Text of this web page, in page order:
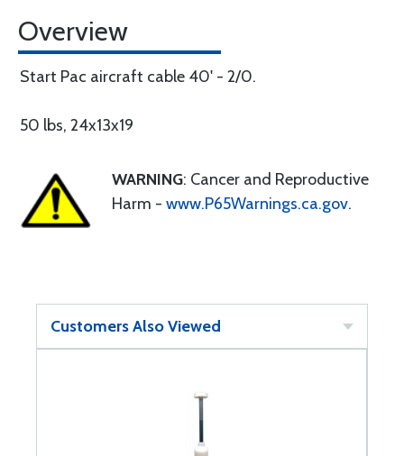
Overview
Start Pac aircraft cable 40' - 2/0.
50 lbs, 24x13x19
WARNING: Cancer and Reproductive
Harm - www.P65Warnings.ca.gov.
Customers Also Viewed